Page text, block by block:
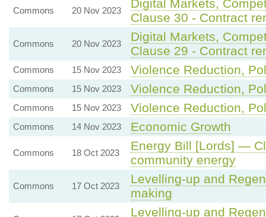
Commons 20 Nov 2023
Digital Markets,
Clause 30 - Contract
Commons 20 Nov 2023
Digital Markets,
Clause 29 - Contract
Commons 15 Nov 2023 Violence Reduction,
Commons 15 Nov 2023 Violence Reduction,
Commons 15 Nov 2023 Violence Reduction,
Commons 14 Nov 2023 Economic Growth
Commons 18 Oct 2023
Energy Bill [Lords] —
community energy
Commons 17 Oct 2023
Levelling-up and
making
Levelling-up and